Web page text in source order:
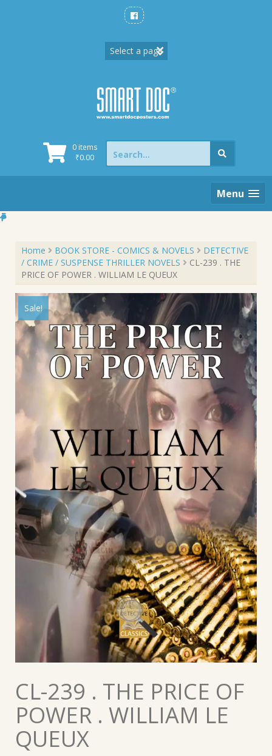
0 items
₹0.00
Search
for:
Menu
Home BOOK STORE - COMICS & NOVELS
DETECTIVE
/ CRIME / SUSPENSE THRILLER NOVELS
CL-239 . THE
PRICE OF POWER . WILLIAM LE QUEUX
Sale!
CL-239 . THE PRICE OF
POWER . WILLIAM LE
QUEUX